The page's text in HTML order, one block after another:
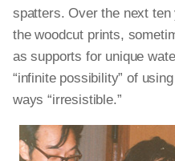
spatters. Over the next
the woodcut prints,
as supports for unique
“infinite possibility” of
ways “irresistible.”